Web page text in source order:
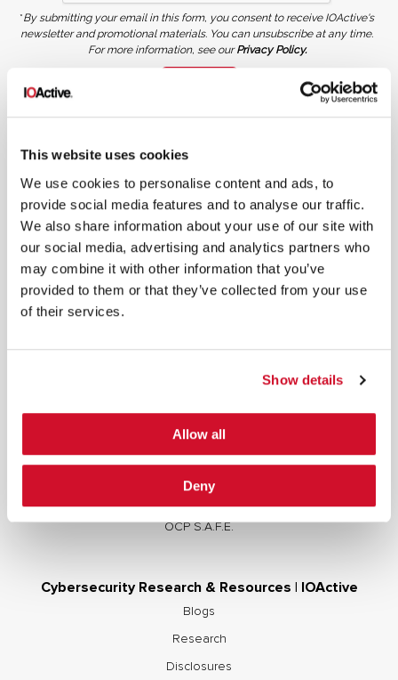
This website uses cookies
We use cookies to personalise content and ads, to
provide social media features and to analyse our traffic.
We also share information about your use of our site with
our social media, advertising and analytics partners who
may combine it with other information that you’ve
provided to them or that they’ve collected from your use
of their services.
Show details
Allow all
Deny
*By submitting your email in this form, you consent to receive IOActive's
newsletter and promotional materials. You can unsubscribe at any time.
For more information, see ourPrivacy Policy.
COPYRIGHT AND AI WARNING
copied, reproduced, transmitted, or otherwise exploited in any manner, including without
written consent.
Cybersecurity Services | IOActive
Red and Purple Team Services
AI/ML Security Services
Supply Chain Integrity
OCP S.A.F.E.
Cybersecurity Research & Resources | IOActive
Blogs
Research
Disclosures